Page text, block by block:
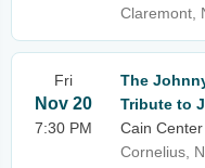
Claremont,
Fri
Nov 20
7:30 PM
The
Tribute to
Cain
Cornelius,